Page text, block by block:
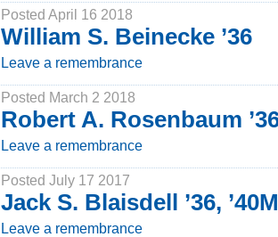
Posted April 16 2018
William S. Beinecke ’36
Leave a remembrance
Posted March 2 2018
Robert A. Rosenbaum
Leave a remembrance
Posted July 17 2017
Jack S. Blaisdell ’36,
Leave a remembrance